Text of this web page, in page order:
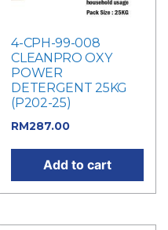
4-CPH-99-008
CLEANPRO OXY
POWER
DETERGENT 25KG
(P202-25)
RM287.00
Add to cart